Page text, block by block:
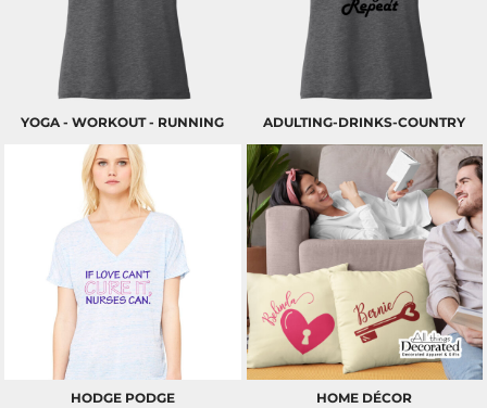
YOGA - WORKOUT - RUNNING ADULTING-DRINKS-COUNTRY
HODGE PODGE HOME DÉCOR